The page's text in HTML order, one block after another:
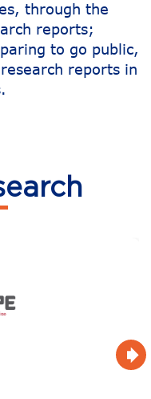
through the
reports;
to go public,
reports in